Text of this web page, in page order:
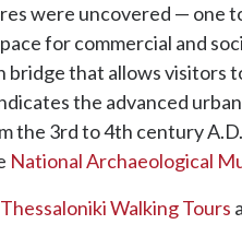
were uncovered — one
for commercial and
that allows visitors
the advanced
the 3rd to 4th century
National Archaeological
Thessaloniki Walking Tours